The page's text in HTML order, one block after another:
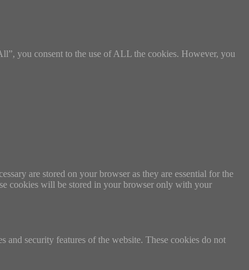
you consent to the use of ALL the cookies. However, you
are stored on your browser as they are essential for the
cookies will be stored in your browser only with your
and security features of the website. These cookies do not